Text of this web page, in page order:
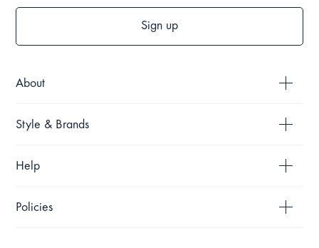
About
Style & Brands
Help
Policies
Sign up